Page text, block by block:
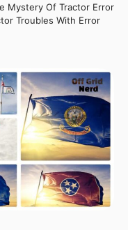
Mystery Of Tractor Error
Troubles With Error